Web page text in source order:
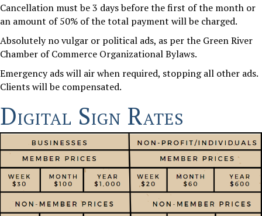
Cancellation must be 3 days before the first of the month or
an amount of 50% of the total payment will be charged.
Absolutely no vulgar or political ads, as per the Green River
Chamber of Commerce Organizational Bylaws.
Emergency ads will air when required, stopping all other ads.
Clients will be compensated.
Digital Sign Rates